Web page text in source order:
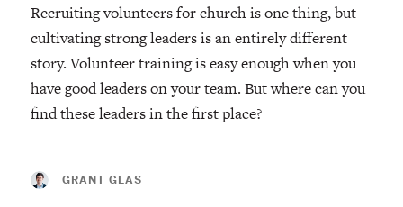
Recruiting volunteers for church is one thing, but
cultivating strong leaders is an entirely different
story. Volunteer training is easy enough when you
have good leaders on your team. But where can you
find these leaders in the first place?
GRANT GLAS